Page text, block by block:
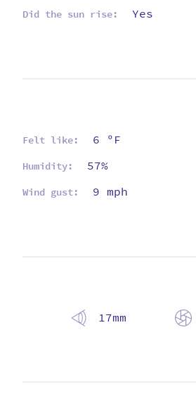
Did the sun rise: Yes
Felt like: 6 ºF
Humidity: 57%
Wind gust: 9 mph
17mm